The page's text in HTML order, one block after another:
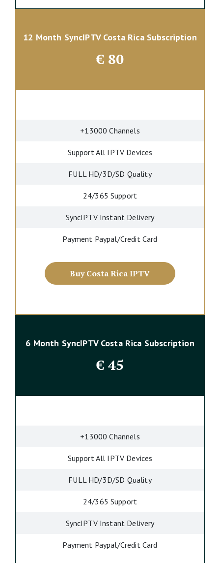
12 Month SyncIPTV Costa Rica Subscription
€80
+13000 Channels
Support All IPTV Devices
FULL HD/3D/SD Quality
24/365 Support
SyncIPTV Instant Delivery
Payment Paypal/Credit Card
Buy Costa Rica IPTV
6 Month SyncIPTV Costa Rica Subscription
€45
+13000 Channels
Support All IPTV Devices
FULL HD/3D/SD Quality
24/365 Support
SyncIPTV Instant Delivery
Payment Paypal/Credit Card